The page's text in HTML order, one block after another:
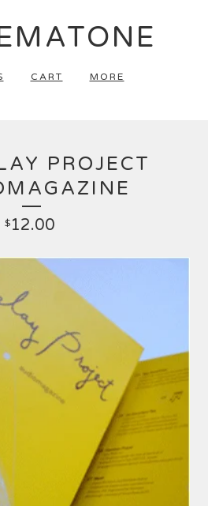
CART MORE
PROJECT
$ 12.00